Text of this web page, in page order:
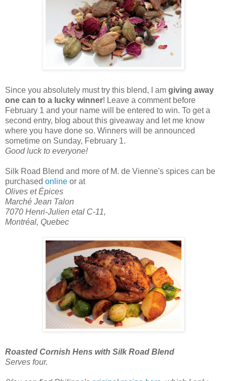
Since you absolutely must try this blend, I am giving away
one can to a lucky winner! Leave a comment before
February 1 and your name will be entered to win. To get a
second entry, blog about this giveaway and let me know
where you have done so. Winners will be announced
sometime on Sunday, February 1.
Good luck to everyone!
Silk Road Blend and more of M. de Vienne's spices can be
purchased online or at
Olives et Épices
Marché Jean Talon
7070 Henri-Julien etal C-11,
Montréal, Quebec
Roasted Cornish Hens with Silk Road Blend
Serves four.